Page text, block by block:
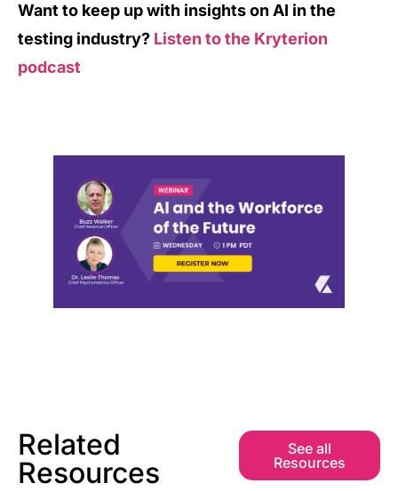
Want to keep up with insights on AI in the
testing industry? Listen to the Kryterion
podcast
Related
Resources
See all
Resources